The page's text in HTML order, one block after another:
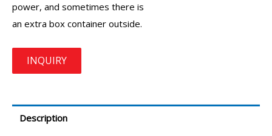
power, and sometimes there is
an extra box container outside.
Description